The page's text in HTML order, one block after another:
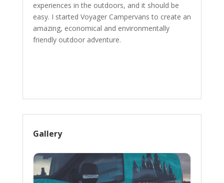
experiences in the outdoors, and it should be
easy. I started Voyager Campervans to create an
amazing, economical and environmentally
friendly outdoor adventure.
Gallery